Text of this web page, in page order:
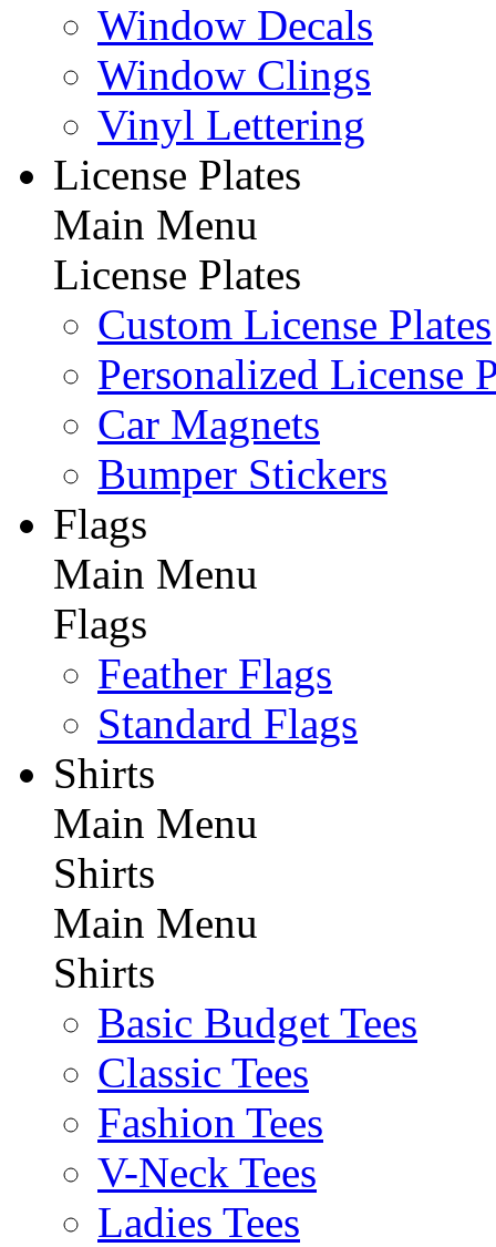
Window Decals
Window Clings
Vinyl Lettering
License Plates
Main Menu
License Plates
Custom License Plates
Personalized License
Car Magnets
Bumper Stickers
Flags
Main Menu
Flags
Feather Flags
Standard Flags
Shirts
Main Menu
Shirts
Main Menu
Shirts
Basic Budget Tees
Classic Tees
Fashion Tees
V-Neck Tees
Ladies Tees